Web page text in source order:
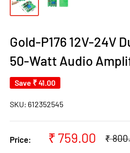
Gold-P176 12V-24V
50-Watt Audio
Save ₹ 41.00
SKU: 612352545
Price:
Sale
₹ 759.00 ₹